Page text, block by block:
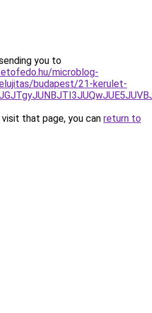
you to
microblog-
budapest/21-kerulet-
that page, you can return to